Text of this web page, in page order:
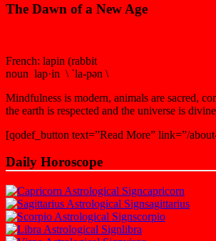
The Dawn of a New Age
French: lapin (rabbit
noun lap·in \ ˈla-pən \
Mindfulness is modern, animals are sacred,
the earth is respected and the universe is
[qodef_button text=”Read More” link=”/
Daily Horoscope
capricorn
sagittarius
scorpio
libra